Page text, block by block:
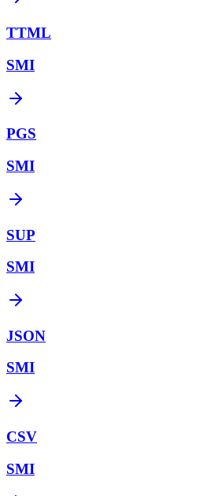
TTML
SMI
PGS
SMI
SUP
SMI
JSON
SMI
CSV
SMI